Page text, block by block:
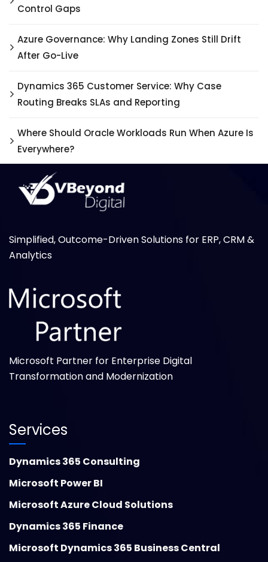
Control Gaps
Azure Governance: Why Landing Zones Still Drift
After Go-Live
Dynamics 365 Customer Service: Why Case
Routing Breaks SLAs and Reporting
Where Should Oracle Workloads Run When Azure Is
Everywhere?
Simplified, Outcome-Driven Solutions for ERP, CRM &
Analytics
Microsoft Partner for Enterprise Digital
Transformation and Modernization
Services
Dynamics 365 Consulting
Microsoft Power BI
Microsoft Azure Cloud Solutions
Dynamics 365 Finance
Microsoft Dynamics 365 Business Central